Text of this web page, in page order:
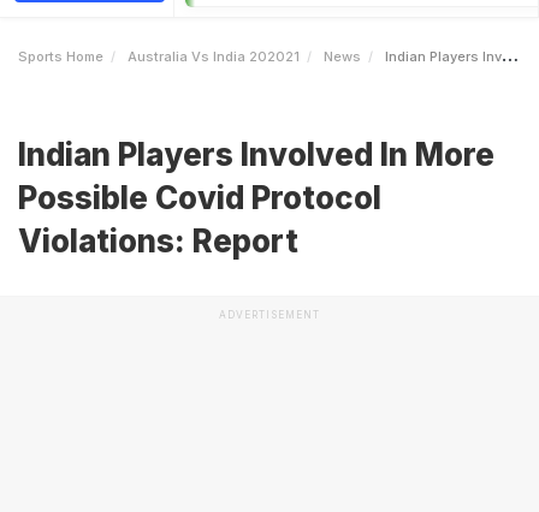
Sports Home Australia Vs India 202021 News Indian Players Involved In More Possible Covid Protocol Violations Report
Indian Players Involved In More
Possible Covid Protocol
Violations: Report
ADVERTISEMENT